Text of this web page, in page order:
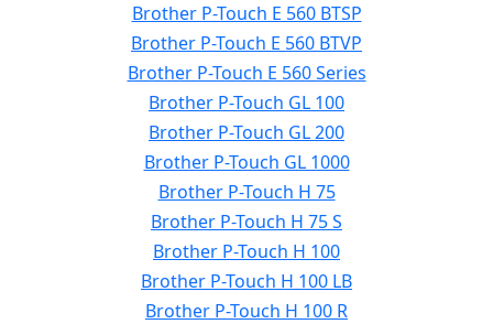
Brother P-Touch E 560 BTSP
Brother P-Touch E 560 BTVP
Brother P-Touch E 560 Series
Brother P-Touch GL 100
Brother P-Touch GL 200
Brother P-Touch GL 1000
Brother P-Touch H 75
Brother P-Touch H 75 S
Brother P-Touch H 100
Brother P-Touch H 100 LB
Brother P-Touch H 100 R